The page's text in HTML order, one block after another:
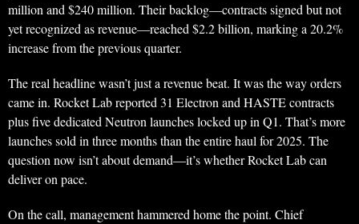
million and $240 million. Their backlog—contracts signed but not
yet recognized as revenue—reached $2.2 billion, marking a 20.2%
increase from the previous quarter.
The real headline wasn’t just a revenue beat. It was the way orders
came in. Rocket Lab reported 31 Electron and HASTE contracts
plus five dedicated Neutron launches locked up in Q1. That’s more
launches sold in three months than the entire haul for 2025. The
question now isn’t about demand—it’s whether Rocket Lab can
deliver on pace.
On the call, management hammered home the point. Chief